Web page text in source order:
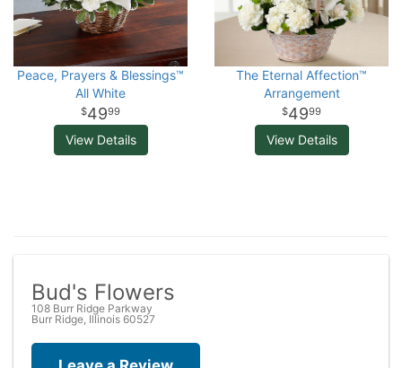
Peace, Prayers & Blessings™
All White
4999
View Details
The Eternal Affection™
Arrangement
4999
View Details
Bud's Flowers
108 Burr Ridge Parkway
Burr Ridge, Illinois 60527